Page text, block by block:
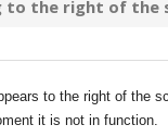
to the right of the
to the right of the
it is not in function.